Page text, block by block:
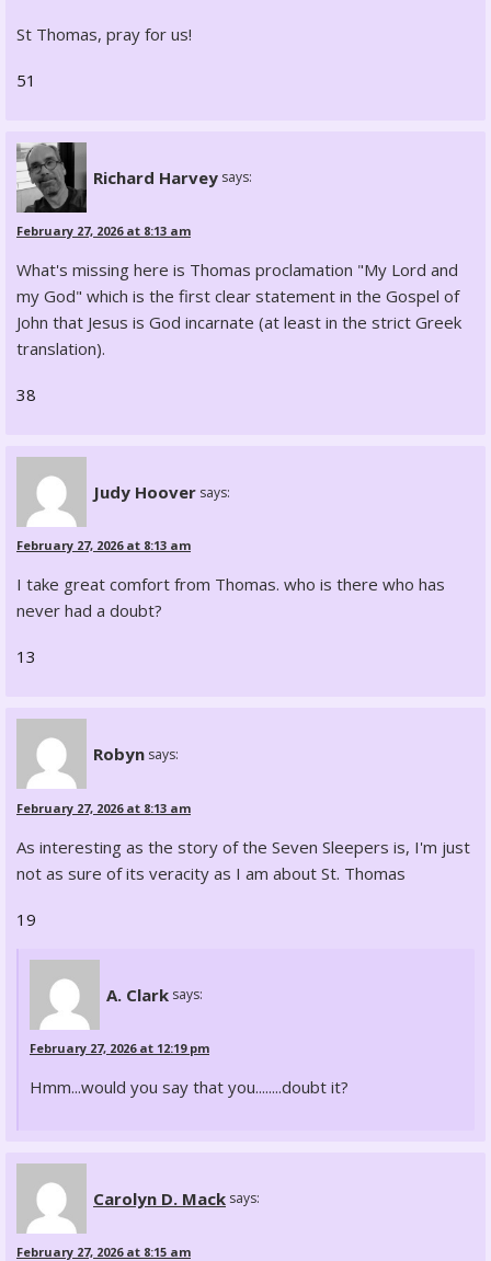
St Thomas, pray for us!
51
Richard Harvey says:
February 27, 2026 at 8:13 am
What's missing here is Thomas proclamation "My Lord and
my God" which is the first clear statement in the Gospel of
John that Jesus is God incarnate (at least in the strict Greek
translation).
38
Judy Hoover says:
February 27, 2026 at 8:13 am
I take great comfort from Thomas. who is there who has
never had a doubt?
13
Robyn says:
February 27, 2026 at 8:13 am
As interesting as the story of the Seven Sleepers is, I'm just
not as sure of its veracity as I am about St. Thomas
19
A. Clark says:
February 27, 2026 at 12:19 pm
Hmm...would you say that you........doubt it?
Carolyn D. Mack says:
February 27, 2026 at 8:15 am